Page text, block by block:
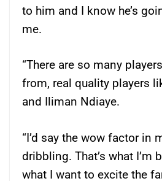
to him and I know he’s
me.
“There are so many
from, real quality players
and Iliman Ndiaye.
“I’d say the wow factor in
dribbling. That’s what I’m
what I want to excite the